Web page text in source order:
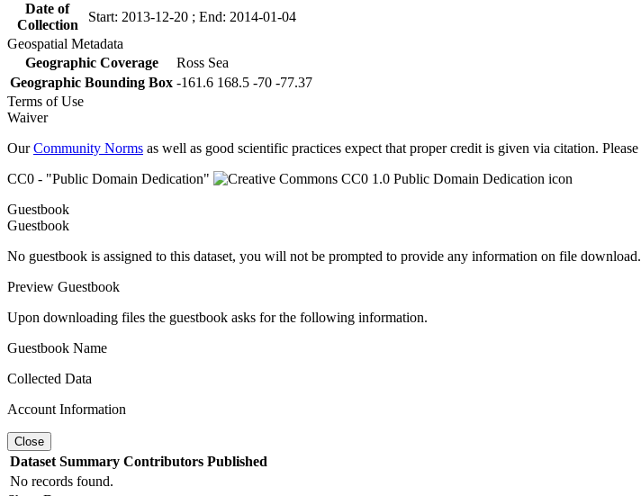
Date of
Collection
Start: 2013-12-20 ; End: 2014-01-04
Geospatial Metadata
Geographic Coverage
Ross Sea
Geographic Bounding Box -161.6 168.5 -70 -77.37
Terms of Use
Waiver
OurCommunity Norms as well as good scientific practices expect that proper credit is given via citation.
CC0 - "Public Domain Dedication"
Guestbook
Guestbook
No guestbook is assigned to this dataset, you will not be prompted to provide any information on file download.
Preview Guestbook
Upon downloading files the guestbook asks for the following information.
Guestbook Name
Collected Data
Account Information
Close
Dataset Summary Contributors Published
No records found.